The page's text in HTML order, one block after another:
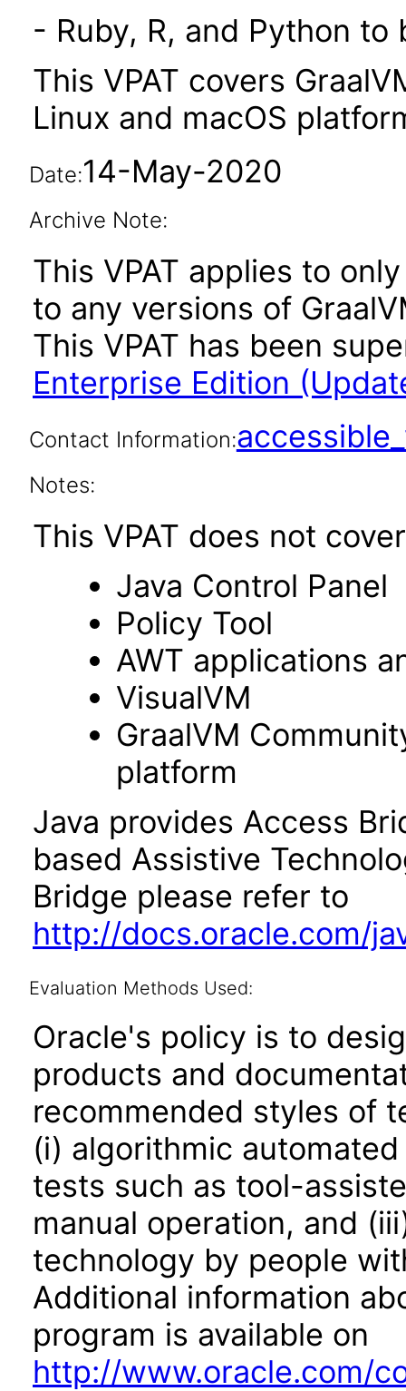
- Ruby, R, and Python
This VPAT covers
Linux and macOS
Date:14-May-2020
Archive Note:
This VPAT applies to
to any versions of
This VPAT has been
Enterprise Edition
Contact Information:
Notes:
This VPAT does not
Java Control Panel
Policy Tool
AWT applications
VisualVM
GraalVM
platform
Java provides Access
based Assistive
Bridge please refer to
http://docs.oracle.com/
Evaluation Methods Used:
Oracle's policy is to
products and
recommended styles of
(i) algorithmic
tests such as tool-
manual operation, and
technology by people
Additional information
program is available on
http://www.oracle.com/